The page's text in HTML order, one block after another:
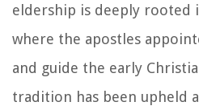
eldership is deeply rooted
where the apostles
and guide the early
tradition has been upheld